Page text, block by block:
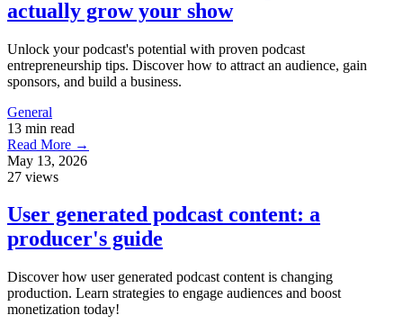
actually grow your show
Unlock your podcast's potential with proven podcast
entrepreneurship tips. Discover how to attract an audience, gain
sponsors, and build a business.
General
13 min read
Read More →
May 13, 2026
27 views
User generated podcast content: a
producer's guide
Discover how user generated podcast content is changing
production. Learn strategies to engage audiences and boost
monetization today!